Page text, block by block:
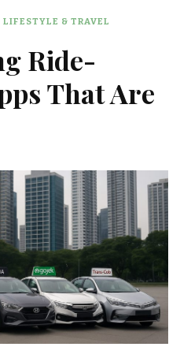
LIFESTYLE & TRAVEL
Ride-
That Are